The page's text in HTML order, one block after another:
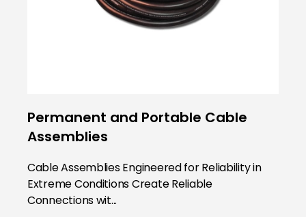
Permanent and Portable Cable
Assemblies
Cable Assemblies Engineered for Reliability in
Extreme Conditions Create Reliable
Connections wit...